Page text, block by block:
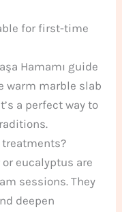
for first-time
Hamamı guide
warm marble slab
a perfect way to
treatments?
eucalyptus are
sessions. They
deepen